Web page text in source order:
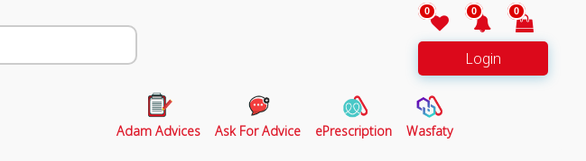
0 0 0
Login
Adam Advices Ask For Advice ePrescription Wasfaty